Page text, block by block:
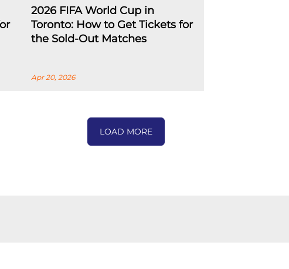
2026 FIFA World Cup in
Toronto: How to Get Tickets for
the Sold-Out Matches
Apr 20, 2026
LOAD MORE